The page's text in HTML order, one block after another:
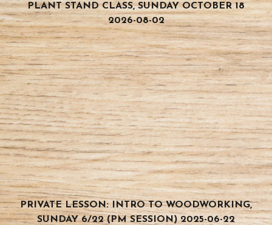
PLANT STAND CLASS, SUNDAY OCTOBER 18
2026-08-02
PRIVATE LESSON: INTRO TO WOODWORKING,
SUNDAY 6/22 (PM SESSION) 2025-06-22